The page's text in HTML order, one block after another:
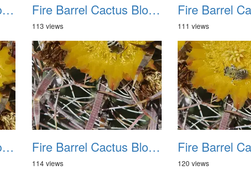
Fire Barrel Cactus Blooms 20240521 09 Fire Barrel Cactus Blooms 20240521 10
113 views 111 views
Fire Barrel Cactus Blooms 20240521 13 Fire Barrel Cactus Blooms 20240521 14
114 views 120 views